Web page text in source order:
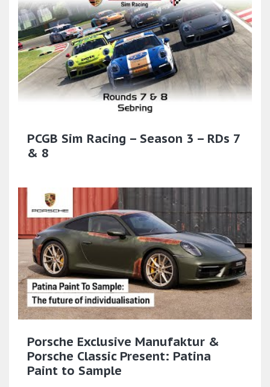
PCGB Sim Racing – Season 3 – RDs 7
& 8
Porsche Exclusive Manufaktur &
Porsche Classic Present: Patina
Paint to Sample​